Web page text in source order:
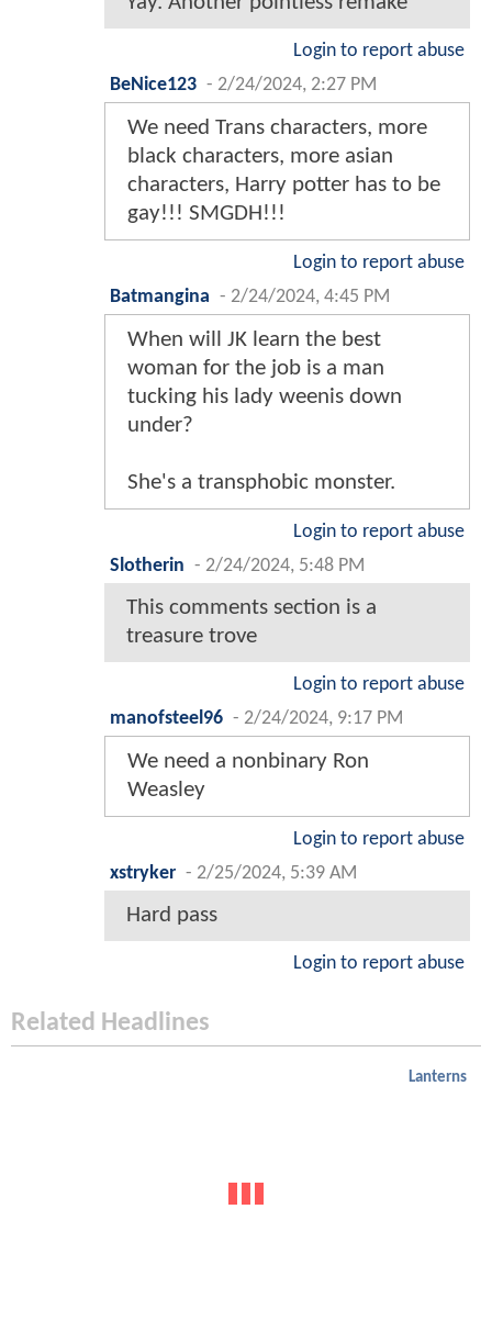
Login to report abuse
BeNice123 - 2/24/2024, 2:27 PM
We need Trans characters, more
black characters, more asian
characters, Harry potter has to be
gay!!! SMGDH!!!
Login to report abuse
Batmangina - 2/24/2024, 4:45 PM
When will JK learn the best
woman for the job is a man
tucking his lady weenis down
under?
She's a transphobic monster.
Login to report abuse
Slotherin - 2/24/2024, 5:48 PM
This comments section is a
treasure trove
Login to report abuse
manofsteel96 - 2/24/2024, 9:17 PM
We need a nonbinary Ron
Weasley
Login to report abuse
xstryker - 2/25/2024, 5:39 AM
Hard pass
Login to report abuse
Related Headlines
Lanterns